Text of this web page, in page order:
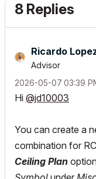
8 Replies
Ricardo
Advisor
‎2026-05-07 03:39
Hi @jd10003
You can create a
combination for
Ceiling Plan